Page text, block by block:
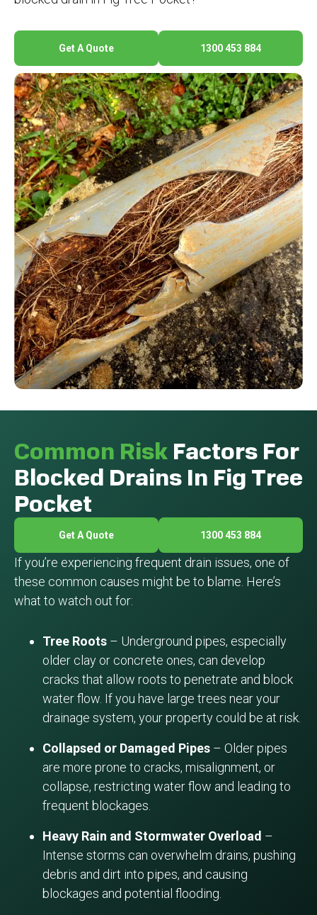
Get A Quote 1300 453 884
If you’re experiencing frequent drain issues, one of
these common causes might be to blame. Here’s
what to watch out for:
Tree Roots – Underground pipes, especially
older clay or concrete ones, can develop
cracks that allow roots to penetrate and block
water flow. If you have large trees near your
drainage system, your property could be at risk.
Collapsed or Damaged Pipes – Older pipes
are more prone to cracks, misalignment, or
collapse, restricting water flow and leading to
frequent blockages.
Heavy Rain and Stormwater Overload –
Intense storms can overwhelm drains, pushing
debris and dirt into pipes, and causing
blockages and potential flooding.
Common Risk Factors For
Blocked Drains In Fig Tree
Pocket
Get A Quote 1300 453 884